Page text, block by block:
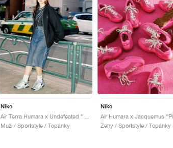
Nike
Muži / Sportstyle / Topánky
Nike
Ženy / Sportstyle / Topánky